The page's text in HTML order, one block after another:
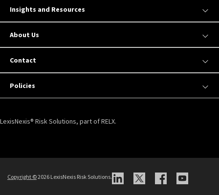
Insights and Resources
About Us
Contact
Policies
LexisNexis® Risk Solutions, part of RELX.
Copyright ©2026 LexisNexis Risk Solutions.